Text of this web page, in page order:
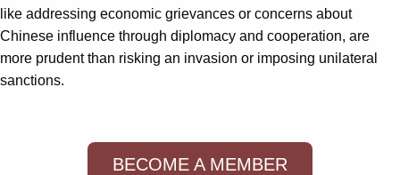
like addressing economic grievances or concerns about
Chinese influence through diplomacy and cooperation, are
more prudent than risking an invasion or imposing unilateral
sanctions.
BECOME A MEMBER